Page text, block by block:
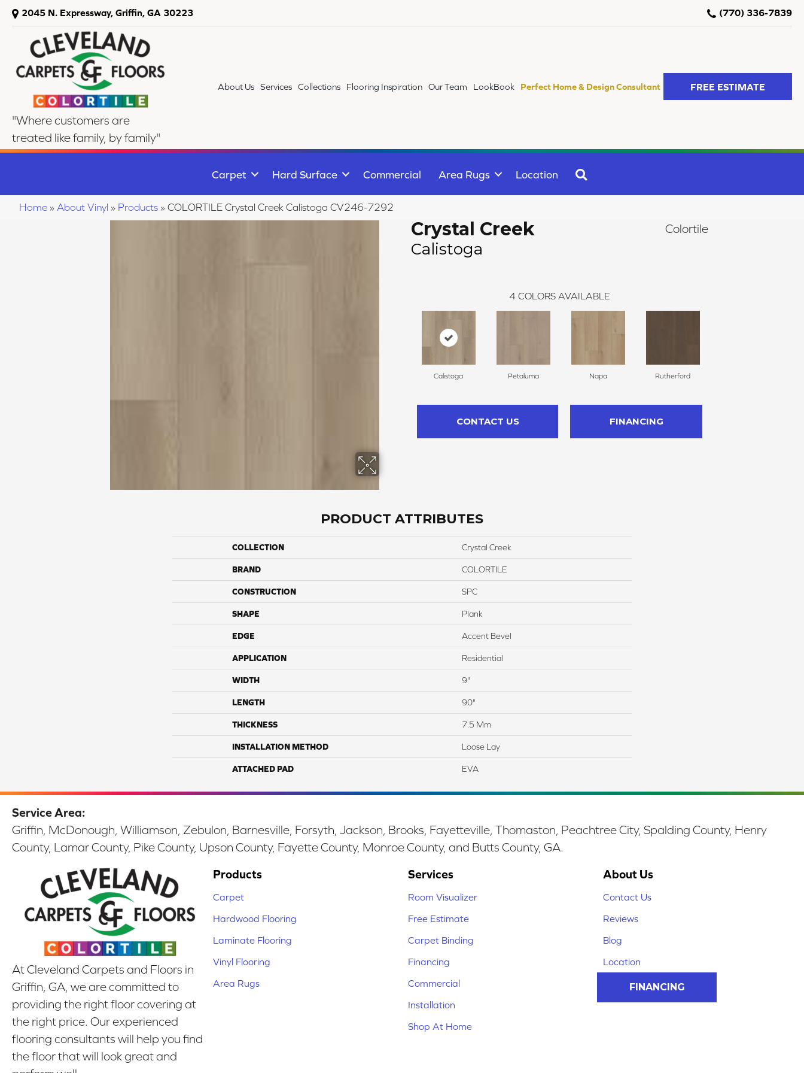
2045 N. Expressway, Griffin, GA 30223 (770) 336-7839
"Where customers are
treated like family, by family"
About Us Services Collections Flooring Inspiration Our Team LookBook Perfect Home & Design Consultant FREE ESTIMATE
Carpet Hard Surface Commercial Area Rugs Location
Home » About Vinyl » Products » COLORTILE Crystal Creek Calistoga CV246-7292
Crystal Creek
Calistoga
Colortile
4 COLORS AVAILABLE
Calistoga Petaluma Napa Rutherford
CONTACT US FINANCING
PRODUCT ATTRIBUTES
COLLECTION Crystal Creek
BRAND COLORTILE
CONSTRUCTION SPC
SHAPE Plank
EDGE Accent Bevel
APPLICATION Residential
WIDTH 9"
LENGTH 90"
THICKNESS 7.5 Mm
INSTALLATION METHOD Loose Lay
ATTACHED PAD EVA
Service Area:
Griffin, McDonough, Williamson, Zebulon, Barnesville, Forsyth, Jackson, Brooks, Fayetteville, Thomaston, Peachtree City, Spalding County, Henry
County, Lamar County, Pike County, Upson County, Fayette County, Monroe County, and Butts County, GA.
At Cleveland Carpets and Floors in
Griffin, GA, we are committed to
providing the right floor covering at
the right price. Our experienced
flooring consultants will help you find
the floor that will look great and
Products
Carpet
Hardwood Flooring
Laminate Flooring
Vinyl Flooring
Area Rugs
Services
Room Visualizer
Free Estimate
Carpet Binding
Financing
Commercial
Installation
Shop At Home
About Us
Contact Us
Reviews
Blog
Location
FINANCING